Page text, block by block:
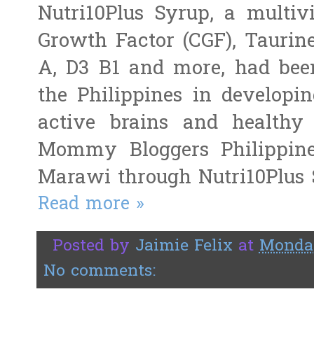
Nutri10Plus Syrup, a
Growth Factor (CGF),
A, D3 B1 and more, had
the Philippines in
active brains and
Mommy Bloggers
Marawi through
Read more »
Posted by Jaimie Felix at
No comments: